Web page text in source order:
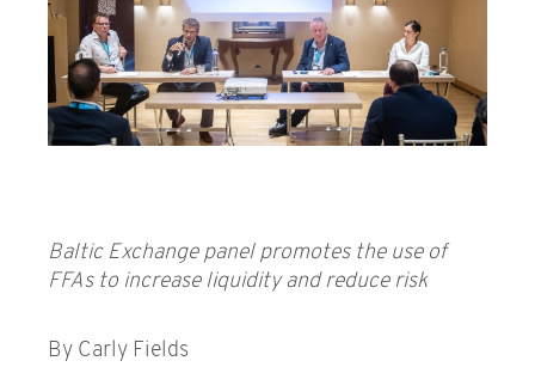
Baltic Exchange panel promotes the use of
FFAs to increase liquidity and reduce risk
By Carly Fields